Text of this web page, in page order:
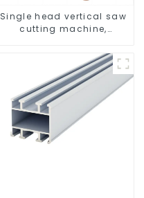
Single head vertical saw
cutting machine,
saw, aluminum doors
and windows